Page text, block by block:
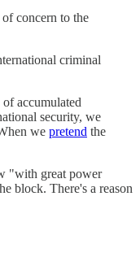
concern to the
criminal
accumulated
security, we
we pretend the
"with great power
block. There's a reason